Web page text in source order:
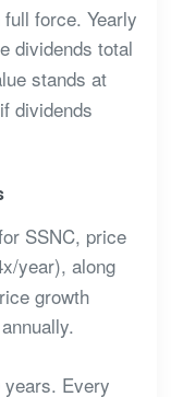
force. Yearly
dividends total
stands at
if dividends
SSNC, price
year), along
growth
Every